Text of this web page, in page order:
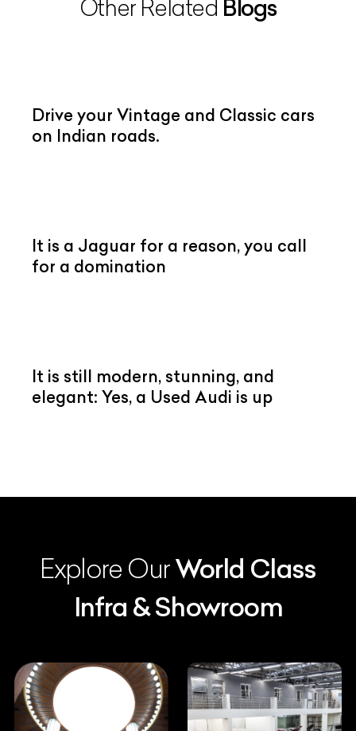
Other Related Blogs
Drive your Vintage and Classic cars
on Indian roads.
It is a Jaguar for a reason, you call
for a domination
It is still modern, stunning, and
elegant: Yes, a Used Audi is up
Explore OurWorld Class
Infra & Showroom